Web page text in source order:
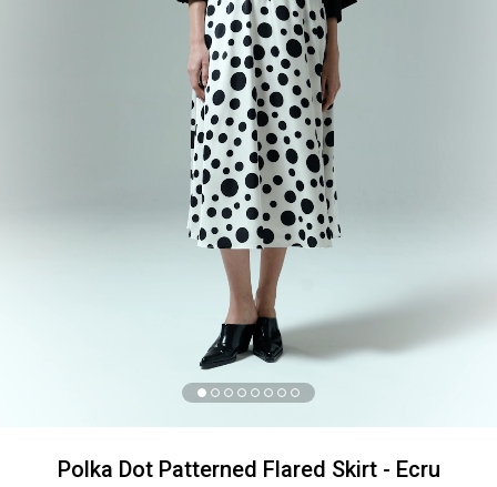
Polka Dot Patterned Flared Skirt - Ecru